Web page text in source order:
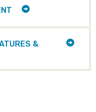
TOGGLE
ITEMS
&